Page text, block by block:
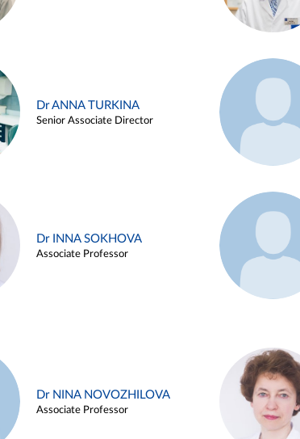
Dr ANNA TURKINA
Senior Associate Director
Dr INNA SOKHOVA
Associate Professor
Dr NINA NOVOZHILOVA
Associate Professor